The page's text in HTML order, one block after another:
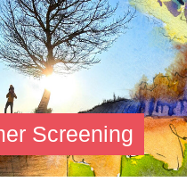
Screening